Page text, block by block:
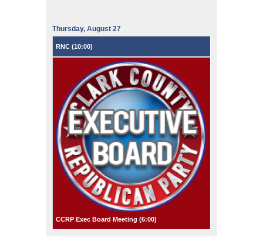
Thursday, August 27
RNC (10:00)
CCRP Exec Board Meeting (6:00)